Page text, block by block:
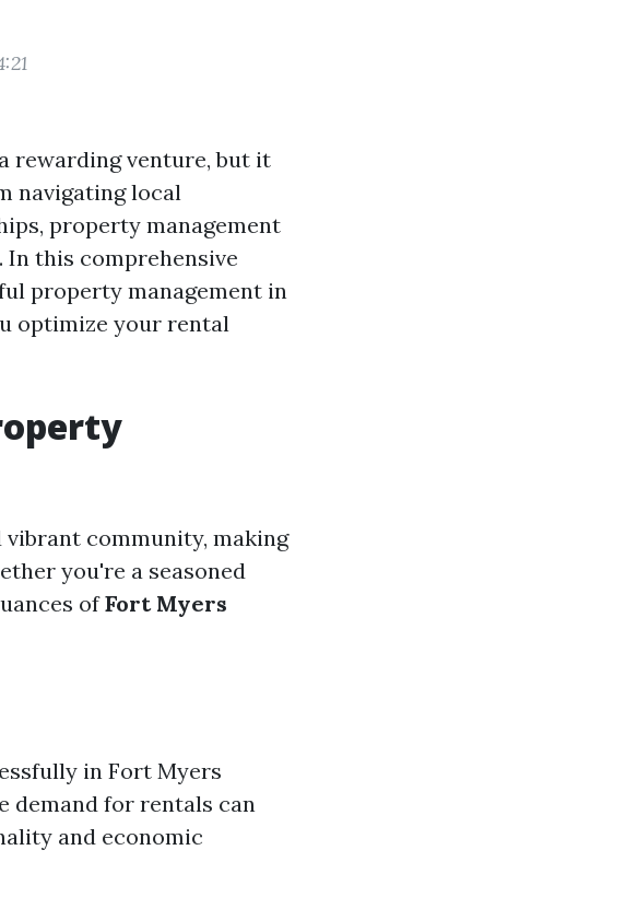
rewarding venture, but it
navigating local
property management
In this comprehensive
property management in
optimize your rental
community, making
you're a seasoned
ofFort Myers
in Fort Myers
demand for rentals can
and economic